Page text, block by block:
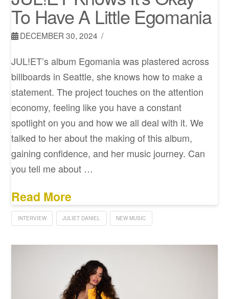
To Have A Little Egomania
DECEMBER 30, 2024
JUL!ET’s album Egomania was plastered across
billboards in Seattle, she knows how to make a
statement. The project touches on the attention
economy, feeling like you have a constant
spotlight on you and how we all deal with it. We
talked to her about the making of this album,
gaining confidence, and her music journey. Can
you tell me about …
Read More
INTERVIEW JULIET DANIEL NEW MUSIC